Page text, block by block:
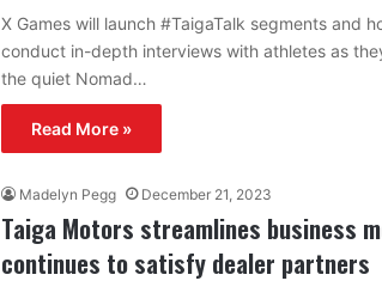
X Games will launch #TaigaTalk segments and
conduct in-depth interviews with athletes as
the quiet Nomad…
Read More »
Madelyn Pegg December 21, 2023
Taiga Motors streamlines business
continues to satisfy dealer partners